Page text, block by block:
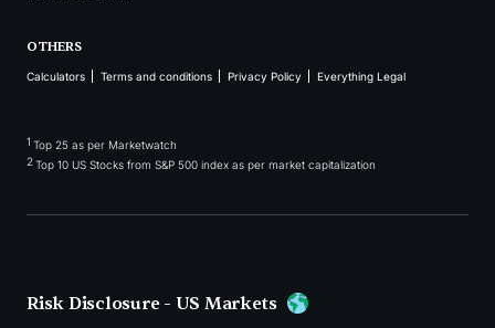
OTHERS
Calculators Terms and conditions Privacy Policy Everything Legal
1 Top 25 as per Marketwatch
2 Top 10 US Stocks from S&P 500 index as per market capitalization
Risk Disclosure - US Markets